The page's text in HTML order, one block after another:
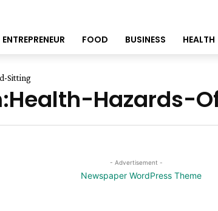
ENTREPRENEUR FOOD BUSINESS HEALTH
Sitting
Hazards-
- Advertisement -